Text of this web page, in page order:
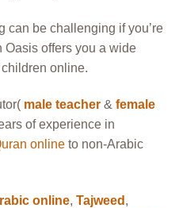
can be challenging if you’re
Oasis offers you a wide
online.
male teacher & female
of experience in
online to non-Arabic
online, Tajweed ,